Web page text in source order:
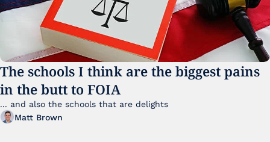
The schools I think are the biggest pains
in the butt to FOIA
Matt Brown